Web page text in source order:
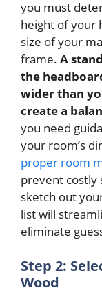
you must
height of your
size of your
frame. A
the
wider than
create a
you need
your room’s
proper room
prevent costly
sketch out
list will
eliminate
Step 2:
Wood